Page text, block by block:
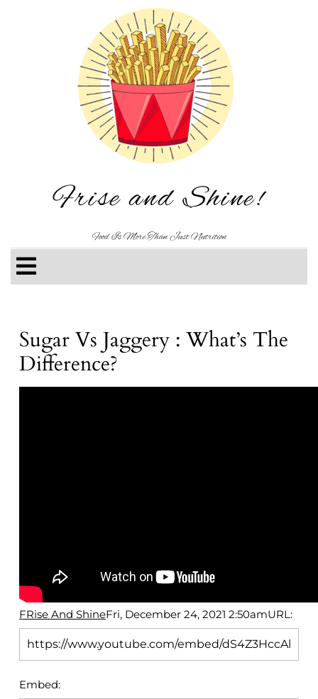
Frise and Shine!
Food Is More Than Just Nutrition
Sugar Vs Jaggery : What’s The
Difference?
FRise And ShineFri, December 24, 2021 2:50amURL:
Embed: